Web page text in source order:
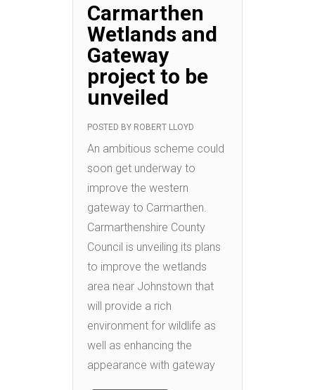
Carmarthen
Wetlands and
Gateway
project to be
unveiled
POSTED BY ROBERT LLOYD
An ambitious scheme could
soon get underway to
improve the western
gateway to Carmarthen.
Carmarthenshire County
Council is unveiling its plans
to improve the wetlands
area near Johnstown that
will provide a rich
environment for wildlife as
well as enhancing the
appearance with gateway